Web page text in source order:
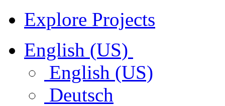
Explore Projects
English (US)
English (US)
Deutsch